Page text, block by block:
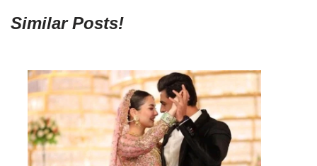
Similar Posts!